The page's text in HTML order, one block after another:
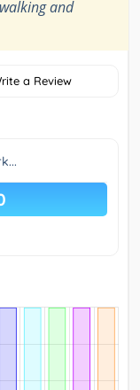
and
a Review